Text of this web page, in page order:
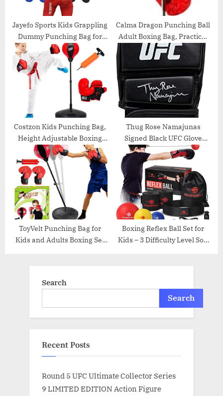
:
Jayefo Sports Kids Grappling
Dummy Punching Bag for
Kids Children Wrestling
Exercise BJJ Boxing MMA
Brazilian Jiu Jitsu Throwing
Judo Bag Buddy Youth
Training Dummies
Calma Dragon Punching Ball
Adult Boxing Bag, Practical
Boxing Foot Height
Adjustable Speed Ball Adult
Boxing Set Ball, Red and
Black Color…
Costzon Kids Punching Bag,
Height Adjustable Boxing
Set w/ Hand Pump, Boxing
Gloves for Children Boys &
Girls, Freestanding
Punching Ball Set
Thug Rose Namajunas
Signed Black UFC Glove
PSA/DNA
ToyVelt Punching Bag for
Kids and Adults Boxing Set
for Boys and Girls
Boxing Reflex Ball Set for
Kids – 3 Difficulty Level Soft
Wraps, Great for Hand Eye
Coordination
Search
Search
Recent Posts
Round 5 UFC Ultimate Collector Series
9 LIMITED EDITION Action Figure